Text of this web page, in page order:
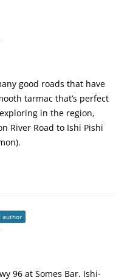
good roads that have
tarmac that’s perfect
in the region,
River Road to Ishi Pishi
author
96 at Somes Bar. Ishi-